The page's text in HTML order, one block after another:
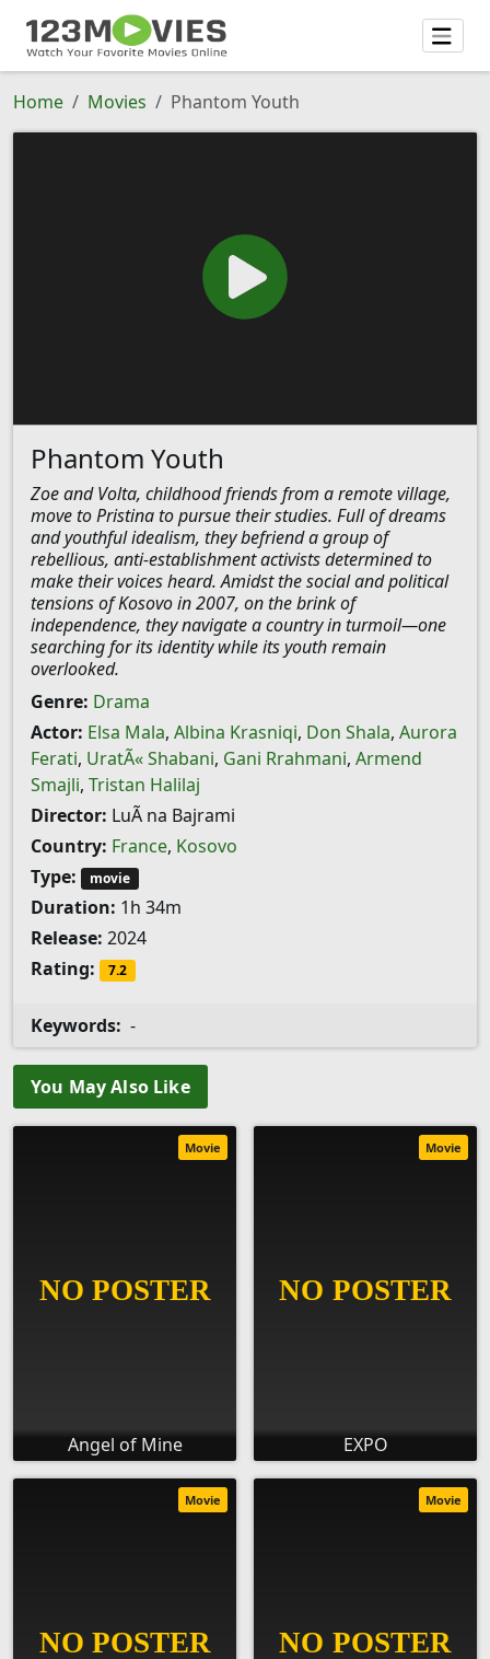
Home Movies Phantom Youth
Phantom Youth
Zoe and Volta, childhood friends from a remote village,
move to Pristina to pursue their studies. Full of dreams
and youthful idealism, they befriend a group of
rebellious, anti-establishment activists determined to
make their voices heard. Amidst the social and political
tensions of Kosovo in 2007, on the brink of
independence, they navigate a country in turmoil—one
searching for its identity while its youth remain
overlooked.
Genre: Drama
Actor: Elsa Mala, Albina Krasniqi, Don Shala, Aurora
Ferati, UratÃ« Shabani, Gani Rrahmani, Armend
Smajli, Tristan Halilaj
Director: LuÃ na Bajrami
Country: France, Kosovo
Type:
movie
Duration: 1h 34m
Release: 2024
Rating:
7.2
Keywords: -
You May Also Like
Angel of Mine
Movie
EXPO
Movie
Movie Movie